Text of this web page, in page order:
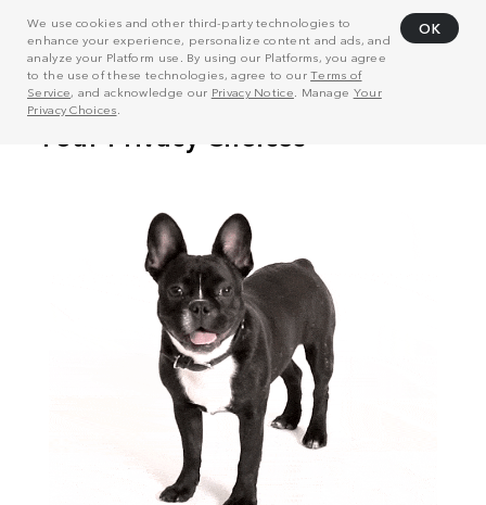
We use cookies and other third-party technologies to
enhance your experience, personalize content and ads, and
analyze your Platform use. By using our Platforms, you agree
to the use of these technologies, agree to ourTerms of
Service, and acknowledge our Privacy Notice . Manage Your
Privacy Choices
OK